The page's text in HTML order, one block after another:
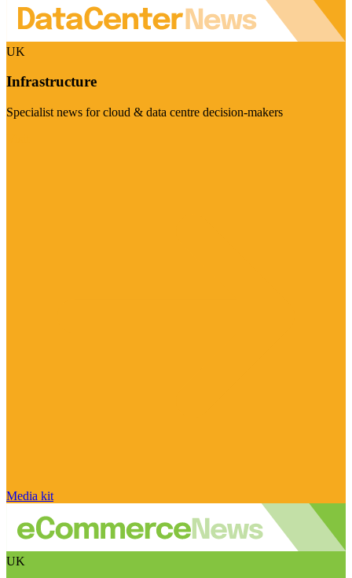
UK
Infrastructure
Specialist news for cloud & data centre decision-makers
Media kit
UK